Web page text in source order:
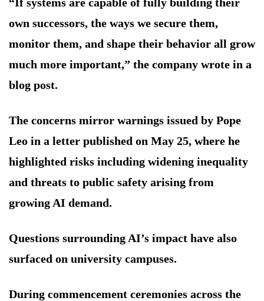
own successors, the ways we secure them,
monitor them, and shape their behavior all grow
much more important,” the company wrote in a
blog post.
The concerns mirror warnings issued by Pope
Leo in a letter published on May 25, where he
highlighted risks including widening inequality
and threats to public safety arising from
growing AI demand.
Questions surrounding AI’s impact have also
surfaced on university campuses.
During commencement ceremonies across the